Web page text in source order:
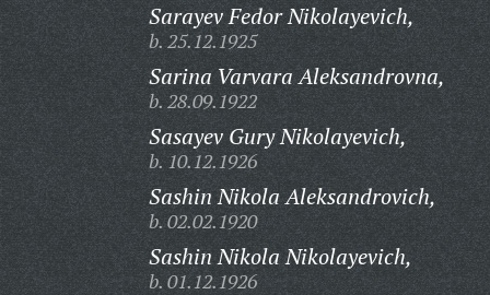
Sarayev Fedor Nikolayevich,
b. 25.12.1925
Sarina Varvara Aleksandrovna,
b. 28.09.1922
Sasayev Gury Nikolayevich,
b. 10.12.1926
Sashin Nikola Aleksandrovich,
b. 02.02.1920
Sashin Nikola Nikolayevich,
b. 01.12.1926